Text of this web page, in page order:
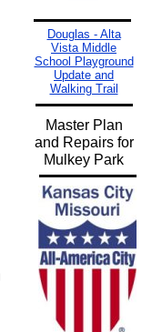
Douglas - Alta
Vista Middle
School Playground
Update and
Walking Trail
Master Plan
and Repairs for
Mulkey Park